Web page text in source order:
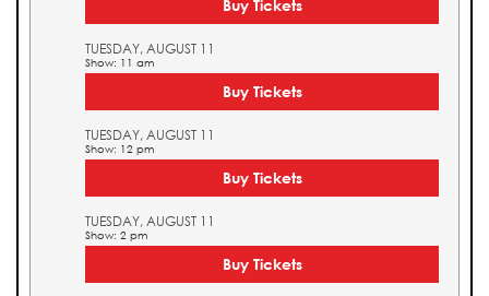
Buy Tickets
TUESDAY, AUGUST 11
Show: 11 am
Buy Tickets
TUESDAY, AUGUST 11
Show: 12 pm
Buy Tickets
TUESDAY, AUGUST 11
Show: 2 pm
Buy Tickets